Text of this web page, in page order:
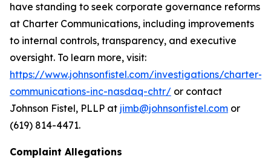
have standing to seek corporate governance reforms
at Charter Communications, including improvements
to internal controls, transparency, and executive
oversight. To learn more, visit:
https://www.johnsonfistel.com/investigations/charter-
communications-inc-nasdaq-chtr/ or contact
Johnson Fistel, PLLP at jimb@johnsonfistel.com or
(619) 814-4471.
Complaint Allegations